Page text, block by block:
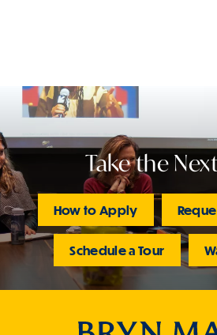
Take the
How to Apply
Schedule a Tour